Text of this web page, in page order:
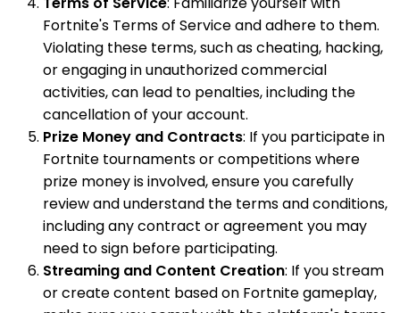
Fortnite's Terms of Service and adhere to them.
Violating these terms, such as cheating, hacking,
or engaging in unauthorized commercial
activities, can lead to penalties, including the
cancellation of your account.
Prize Money and Contracts: If you participate in
Fortnite tournaments or competitions where
prize money is involved, ensure you carefully
review and understand the terms and conditions,
including any contract or agreement you may
need to sign before participating.
Streaming and Content Creation: If you stream
or create content based on Fortnite gameplay,